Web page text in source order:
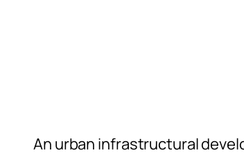
An urban infrastructural